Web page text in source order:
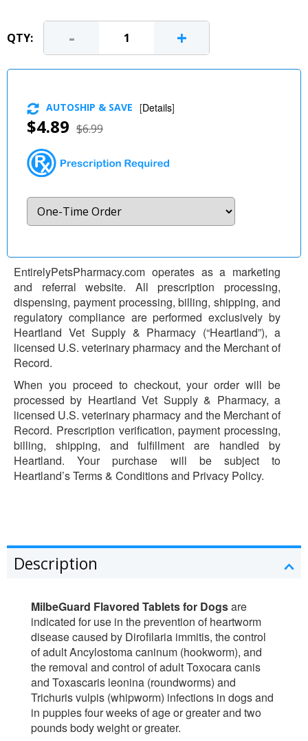
QTY: - +
$4.89 $6.99
AUTOSHIP & SAVE [Details]
EntirelyPetsPharmacy.com operates as a marketing
and referral website. All prescription processing,
dispensing, payment processing, billing, shipping, and
regulatory compliance are performed exclusively by
Heartland Vet Supply & Pharmacy (“Heartland”), a
licensed U.S. veterinary pharmacy and the Merchant of
Record.
When you proceed to checkout, your order will be
processed by Heartland Vet Supply & Pharmacy, a
licensed U.S. veterinary pharmacy and the Merchant of
Record. Prescription verification, payment processing,
billing, shipping, and fulfillment are handled by
Heartland. Your purchase will be subject to
Heartland’s Terms & Conditions and Privacy Policy.
Description
MilbeGuard Flavored Tablets for Dogsare
indicated for use in the prevention of heartworm
disease caused by Dirofilaria immitis, the control
of adult Ancylostoma caninum (hookworm), and
the removal and control of adult Toxocara canis
and Toxascaris leonina (roundworms) and
Trichuris vulpis (whipworm) infections in dogs and
in puppies four weeks of age or greater and two
pounds body weight or greater.